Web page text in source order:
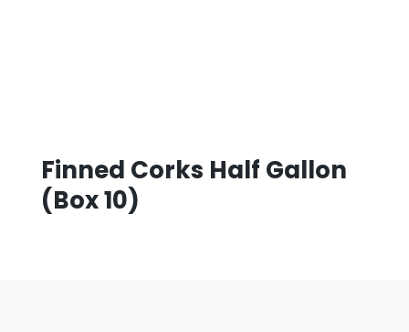
Finned Corks Half Gallon
(Box 10)